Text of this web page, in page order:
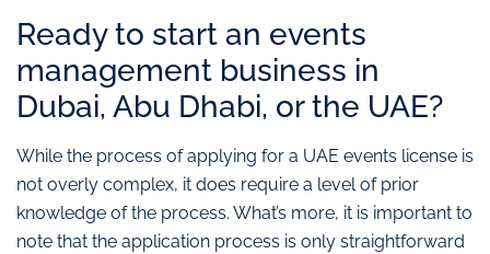
Ready to start an events
management business in
Dubai, Abu Dhabi, or the UAE?
While the process of applying for a UAE events license is
not overly complex, it does require a level of prior
knowledge of the process. What’s more, it is important to
note that the application process is only straightforward